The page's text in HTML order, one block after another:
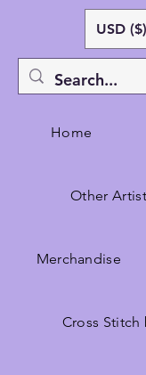
USD ($)
Home
Other
Merchandise
Cross Stitch